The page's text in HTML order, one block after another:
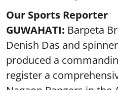
Our Sports Reporter
GUWAHATI: Barpeta
Denish Das and
produced a
register a